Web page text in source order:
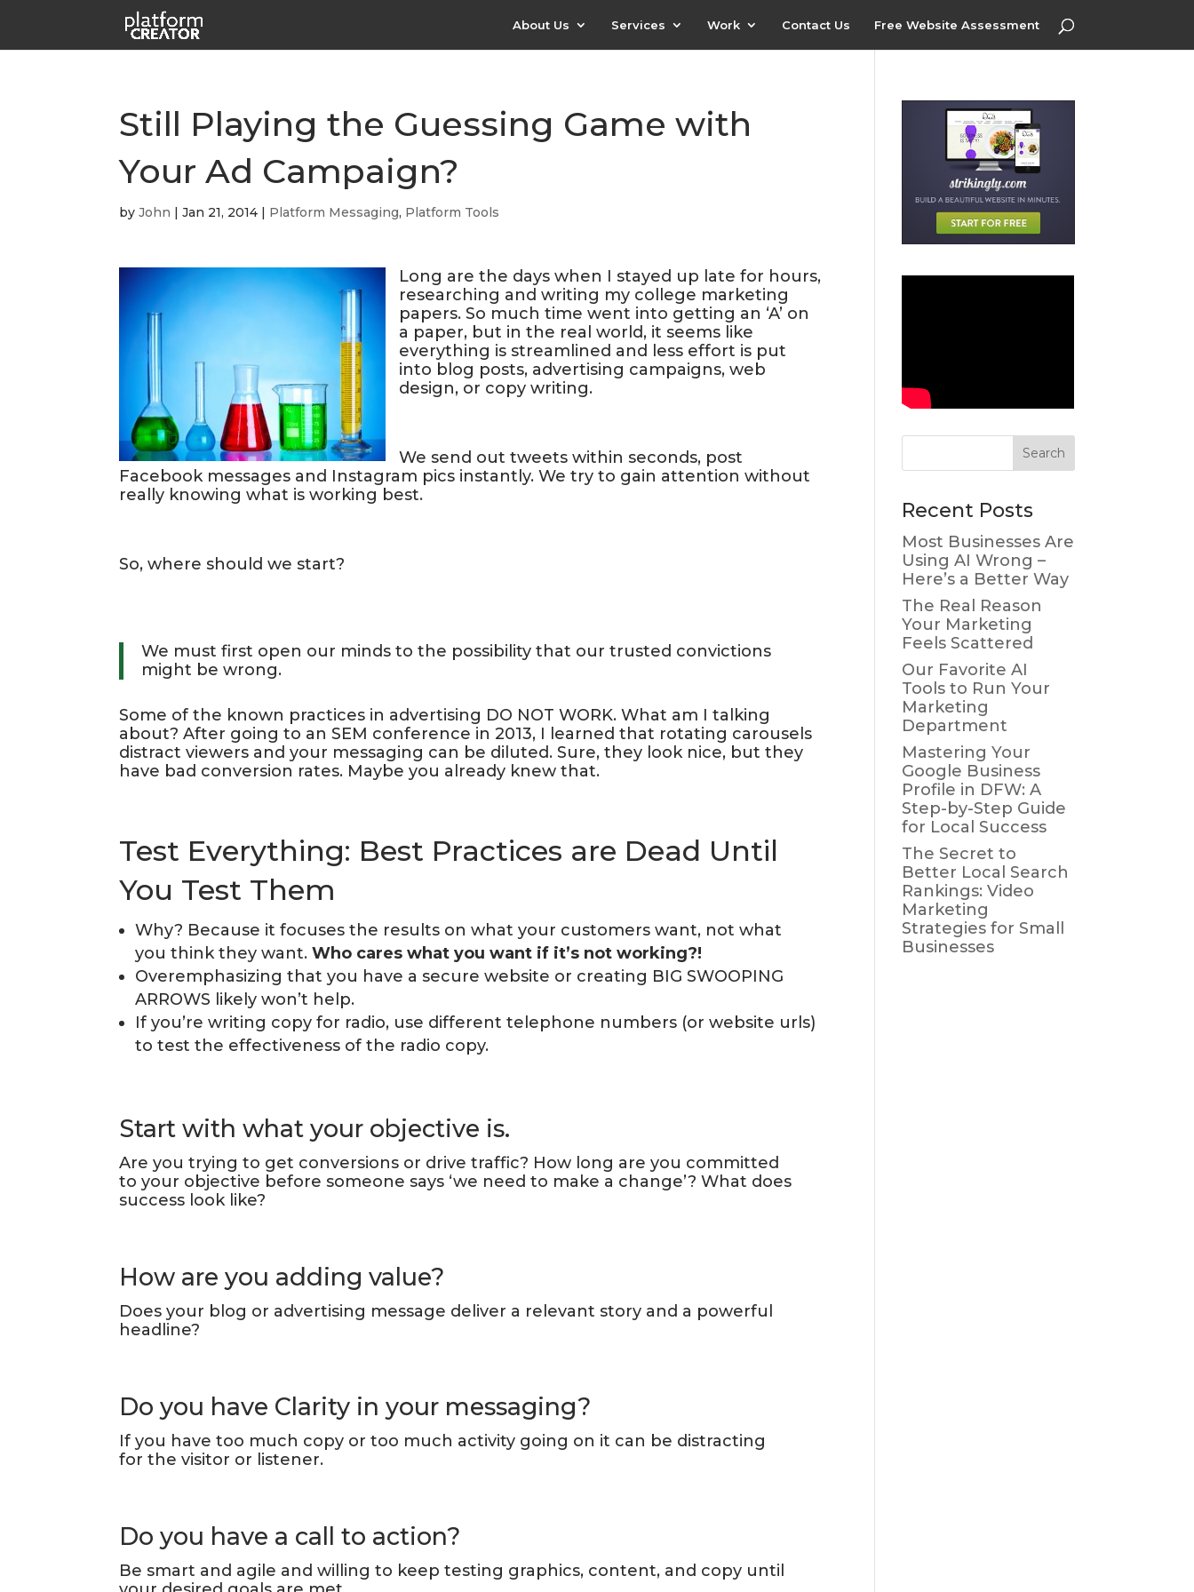
About Us Services Work Contact Us Free Website Assessment
Still Playing the Guessing Game with
Your Ad Campaign?
byJohn |Jan 21, 2014 | Platform Messaging, Platform Tools
Long are the days when I stayed up late for hours,
researching and writing my college marketing
papers. So much time went into getting an ‘A’ on
a paper, but in the real world, it seems like
everything is streamlined and less effort is put
into blog posts, advertising campaigns, web
design, or copy writing.
We send out tweets within seconds, post
Facebook messages and Instagram pics instantly. We try to gain attention without
really knowing what is working best.
So, where should we start?
We must first open our minds to the possibility that our trusted convictions
might be wrong.
Some of the known practices in advertising DO NOT WORK. What am I talking
about? After going to an SEM conference in 2013, I learned that rotating carousels
distract viewers and your messaging can be diluted. Sure, they look nice, but they
have bad conversion rates. Maybe you already knew that.
Test Everything: Best Practices are Dead Until
You Test Them
Why? Because it focuses the results on what your customers want, not what
you think they want.Who cares what you want if it’s not working?!
Overemphasizing that you have a secure website or creating BIG SWOOPING
ARROWS likely won’t help.
If you’re writing copy for radio, use different telephone numbers (or website urls)
to test the effectiveness of the radio copy.
Start with what your objective is.
Are you trying to get conversions or drive traffic? How long are you committed
to your objective before someone says ‘we need to make a change’? What does
success look like?
How are you adding value?
Does your blog or advertising message deliver a relevant story and a powerful
headline?
Do you have Clarity in your messaging?
If you have too much copy or too much activity going on it can be distracting
for the visitor or listener.
Do you have a call to action?
Be smart and agile and willing to keep testing graphics, content, and copy until
Recent Posts
Most Businesses Are
Using AI Wrong –
Here’s a Better Way
The Real Reason
Your Marketing
Feels Scattered
Our Favorite AI
Tools to Run Your
Marketing
Department
Mastering Your
Google Business
Profile in DFW: A
Step-by-Step Guide
for Local Success
The Secret to
Better Local Search
Rankings: Video
Marketing
Strategies for Small
Businesses